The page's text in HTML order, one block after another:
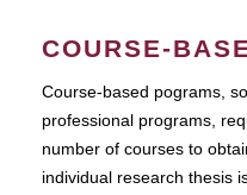
COURSE-
Course-based pograms,
professional programs,
number of courses to
individual research thesis